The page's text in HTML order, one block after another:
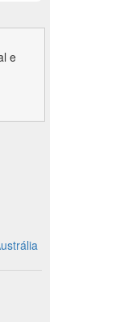
e